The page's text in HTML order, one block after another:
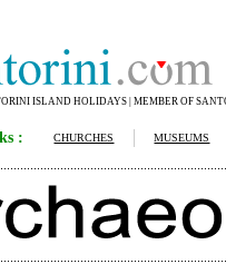
ISLAND HOLIDAYS | MEMBER OF
: CHURCHES MUSEUMS